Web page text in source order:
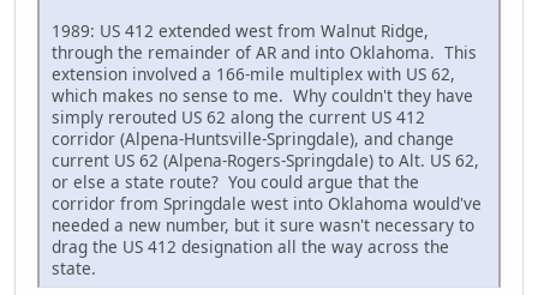
1989: US 412 extended west from Walnut Ridge,
through the remainder of AR and into Oklahoma. This
extension involved a 166-mile multiplex with US 62,
which makes no sense to me. Why couldn't they have
simply rerouted US 62 along the current US 412
corridor (Alpena-Huntsville-Springdale), and change
current US 62 (Alpena-Rogers-Springdale) to Alt. US 62,
or else a state route? You could argue that the
corridor from Springdale west into Oklahoma would've
needed a new number, but it sure wasn't necessary to
drag the US 412 designation all the way across the
state.